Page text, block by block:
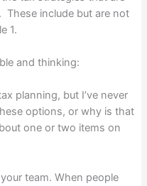
These include but are not
1.
and thinking:
planning, but I’ve never
options, or why is that
one or two items on
team. When people